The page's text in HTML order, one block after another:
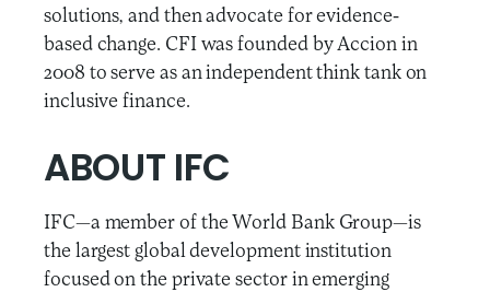
solutions, and then advocate for evidence-
based change. CFI was founded by Accion in
2008 to serve as an independent think tank on
inclusive finance.
ABOUT IFC
IFC—a member of the World Bank Group—is
the largest global development institution
focused on the private sector in emerging